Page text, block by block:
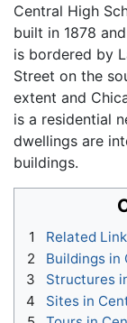
Central High
built in 1878
is bordered by
Street on the
extent and
is a residential
dwellings are
buildings.
1
Related
2
Buildings in
3
Structures
4
Sites in